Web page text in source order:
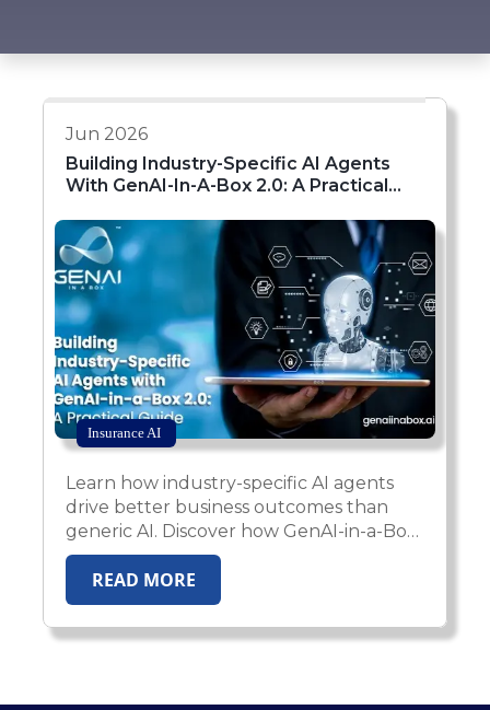
Jun 2026
Building Industry-Specific AI Agents
With GenAI-In-A-Box 2.0: A Practical
Insurance AI
Learn how industry-specific AI agents
drive better business outcomes than
generic AI. Discover how GenAI-in-a-Box
2.0 enables enterprises to deploy
domain-aware, compliant, and
production-ready AI agents across
healthcare, insurance, HR, and financial
READ MORE